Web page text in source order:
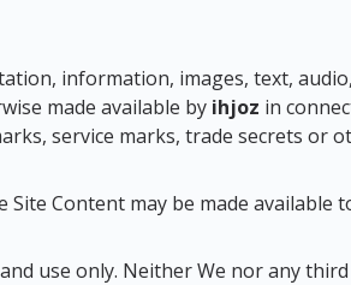
information, images, text,
made available by ihjoz in
service marks, trade secrets
Content may be made available
use only. Neither We nor any